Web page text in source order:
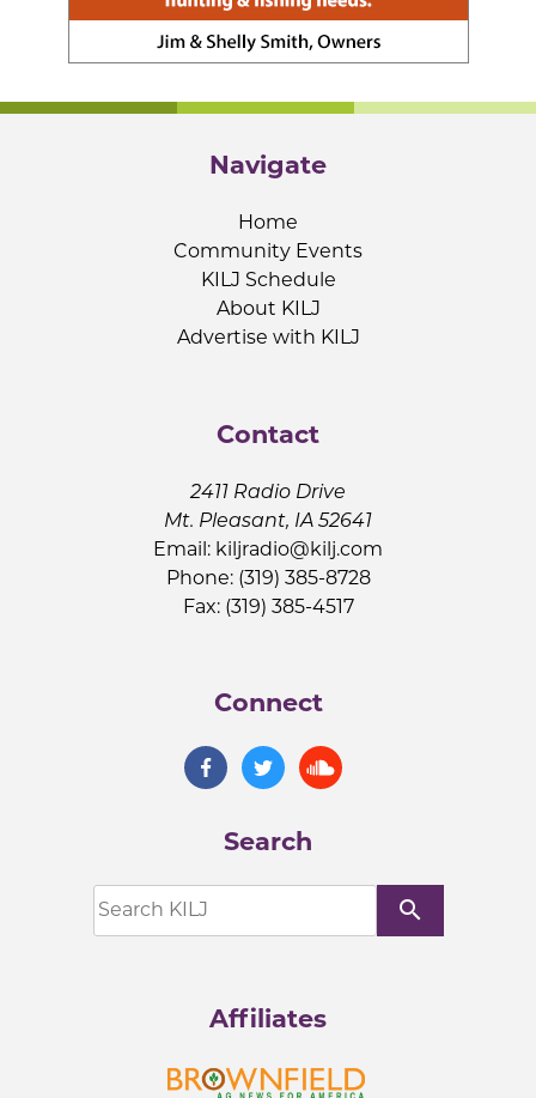
Navigate
Home
Community Events
KILJ Schedule
About KILJ
Advertise with KILJ
Contact
2411 Radio Drive
Mt. Pleasant, IA 52641
Email: kiljradio@kilj.com
Phone: (319) 385-8728
Fax: (319) 385-4517
Connect
Search
search
Affiliates